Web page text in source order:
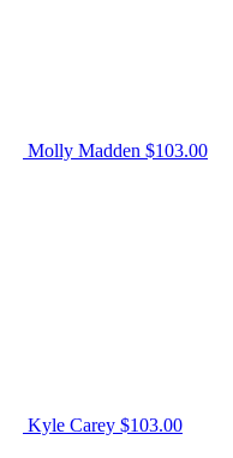
Molly Madden $103.00
Kyle Carey $103.00